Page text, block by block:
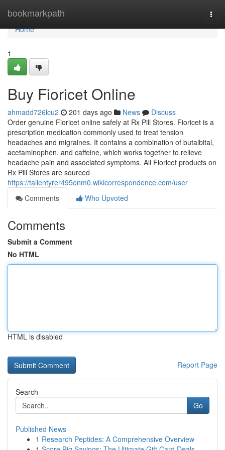
bookmarkpath
Home
Home
1
Buy Fioricet Online
ahmadd726lcu2 201 days ago News
Discuss
Order genuine Fioricet online safely at Rx Pill Stores. Fioricet is a
prescription medication commonly used to treat tension
headaches and migraines. It contains a combination of butalbital,
acetaminophen, and caffeine, which works together to relieve
headache pain and associated symptoms. All Fioricet products on
Rx Pill Stores are sourced
https://tallentyrer495onm0.wikicorrespondence.com/user
Comments
Who Upvoted
Comments
Submit a Comment
No HTML
HTML is disabled
Report Page
Search
Go
Published News
1 Research Peptides: A Comprehensive Overview